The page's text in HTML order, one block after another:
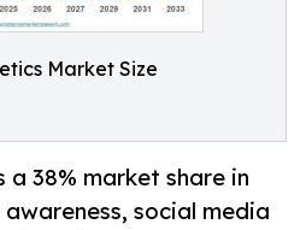
Market Size
a 38% market share in
social media